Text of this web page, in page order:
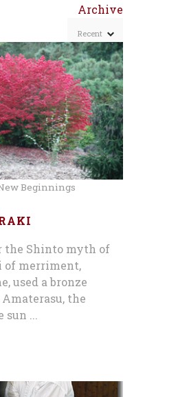
Archive
Beginnings
the Shinto myth of
of merriment,
used a bronze
the
sun ...